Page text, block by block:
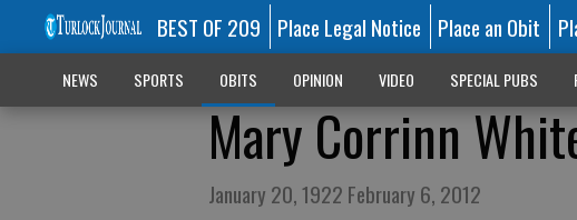
BEST OF 209 Place Legal Notice Place an Obit
NEWS SPORTS OBITS OPINION VIDEO SPECIAL PUBS
Mary Corrinn
January 20, 1922 February 6, 2012